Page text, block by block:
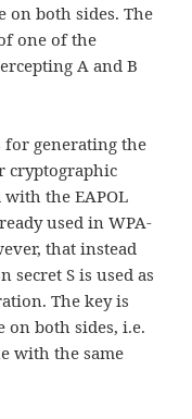
on both sides. The
one of the
A and B
for generating the
cryptographic
the EAPOL
used in WPA-
that instead
secret S is used as
The key is
on both sides, i.e.
with the same